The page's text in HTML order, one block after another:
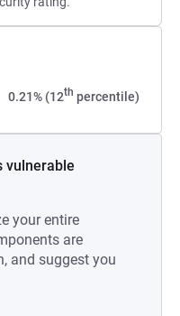
0.21% (12th percentile)
vulnerable
your entire
are
and suggest you